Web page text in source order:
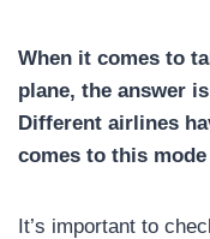
When it comes to
plane, the answer
Different airlines
comes to this
It’s important to